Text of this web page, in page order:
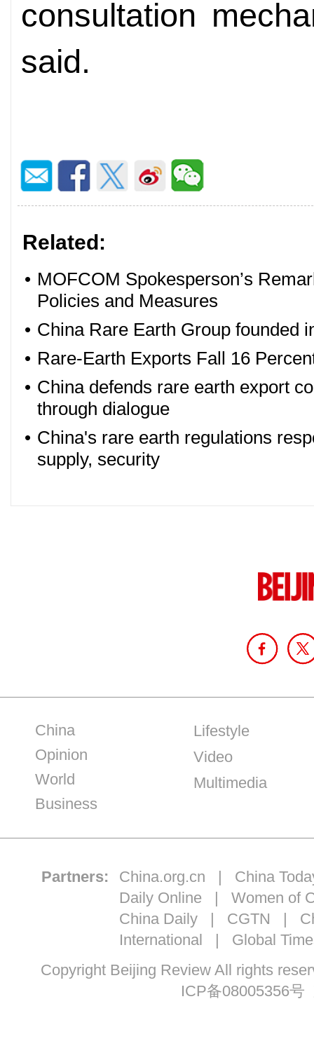
consultation
said.
Related:
• MOFCOM Spokesperson’s
Policies and Measures
• China Rare Earth Group founded
• Rare-Earth Exports Fall 16
• China defends rare earth export
through dialogue
• China's rare earth regulations
supply, security
China
Opinion
World
Business
Lifestyle
Video
Multimedia
Partners: China.org.cn | China
Daily Online | Women of
China Daily| CGTN |
International | Global
Copyright Beijing Review All rights
ICP备08005356号